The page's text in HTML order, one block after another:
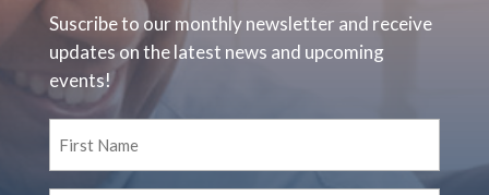
Suscribe to our monthly newsletter and receive
updates on the latest news and upcoming
events!
Name